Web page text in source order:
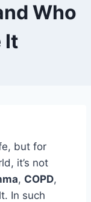
Who
It
but for
it’s not
, COPD,
In such